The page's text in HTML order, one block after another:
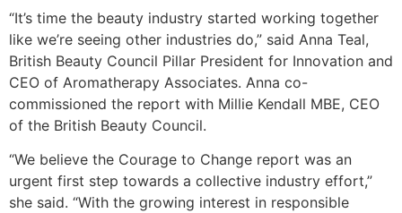
“It’s time the beauty industry started working together
like we’re seeing other industries do,” said Anna Teal,
British Beauty Council Pillar President for Innovation and
CEO of Aromatherapy Associates. Anna co-
commissioned the report with Millie Kendall MBE, CEO
of the British Beauty Council.
“We believe the Courage to Change report was an
urgent first step towards a collective industry effort,”
she said. “With the growing interest in responsible